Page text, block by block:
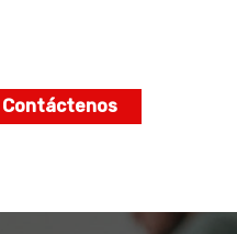
Contáctenos